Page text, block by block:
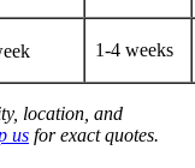
1-4 weeks
location, and
us for exact quotes.